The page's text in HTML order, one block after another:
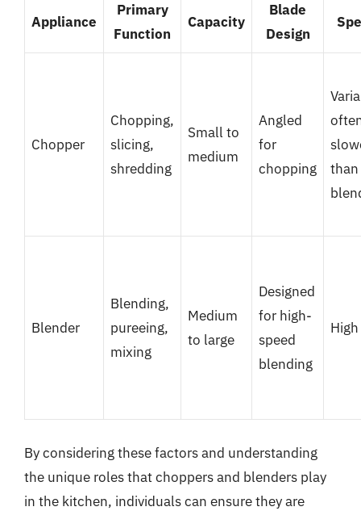
Appliance
Primary
Function
Capacity
Blade
Design
Chopper
Chopping,
slicing,
shredding
Small to
medium
Angled
for
chopping
than
Blender
Blending,
pureeing,
mixing
Medium
to large
Designed
for high-
speed
blending
High
By considering these factors and understanding
the unique roles that choppers and blenders play
in the kitchen, individuals can ensure they are